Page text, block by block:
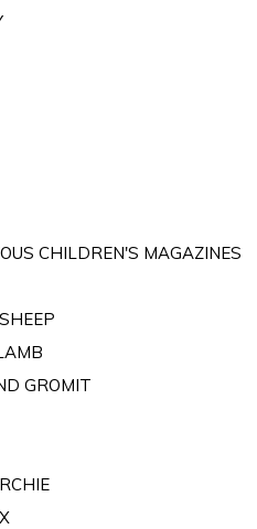
CHILDREN'S MAGAZINES
GROMIT